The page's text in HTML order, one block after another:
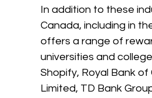
In addition to these
Canada, including in
offers a range of
universities and
Shopify, Royal Bank of
Limited, TD Bank